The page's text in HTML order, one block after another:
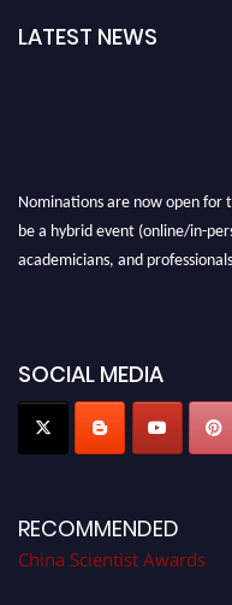
LATEST NEWS
Nominations are now open for
be a hybrid event (online/in-
academicians, and
SOCIAL MEDIA
RECOMMENDED
China Scientist Awards